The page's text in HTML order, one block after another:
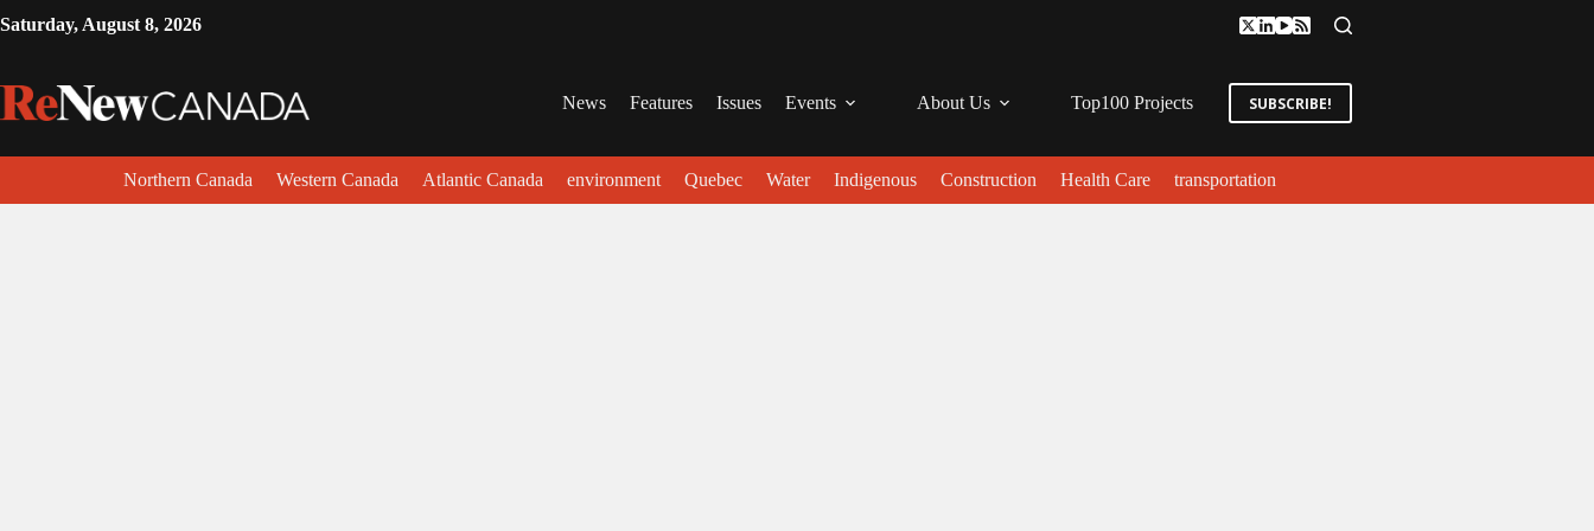
Saturday, August 8, 2026
News Features Issues Events About Us Top100 Projects SUBSCRIBE!
Northern Canada Western Canada Atlantic Canada environment Quebec Water Indigenous Construction Health Care transportation